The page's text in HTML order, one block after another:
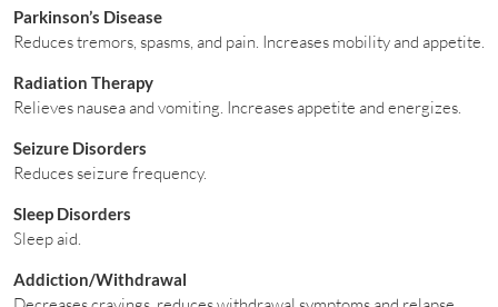
Parkinson’s Disease
Reduces tremors, spasms, and pain. Increases mobility and appetite.
Radiation Therapy
Relieves nausea and vomiting. Increases appetite and energizes.
Seizure Disorders
Reduces seizure frequency.
Sleep Disorders
Sleep aid.
Addiction/Withdrawal